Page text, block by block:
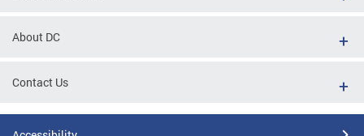
About DC
Contact Us